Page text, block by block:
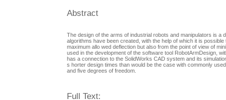
Abstract
The design of the arms of industrial robots and manipulators is a
algorithms have been created, with the help of which it is
maximum allo wed deflection but also from the point of view of
used in the development of the software tool RobotArmDesign,
has a connection to the SolidWorks CAD system and its
s horter design times than would be the case with commonly
and five degrees of freedom.
Full Text: